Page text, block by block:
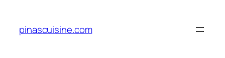
content
pinascuisine.com